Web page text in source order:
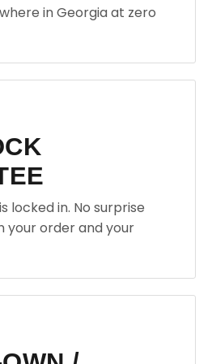
in Georgia at zero
locked in. No surprise
your order and your